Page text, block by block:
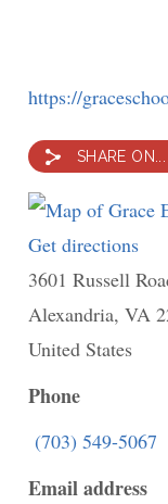
https://
SHARE ON...
Get directions
3601 Russell
Alexandria,VA
United States
Phone
(703) 549-5067
Email address